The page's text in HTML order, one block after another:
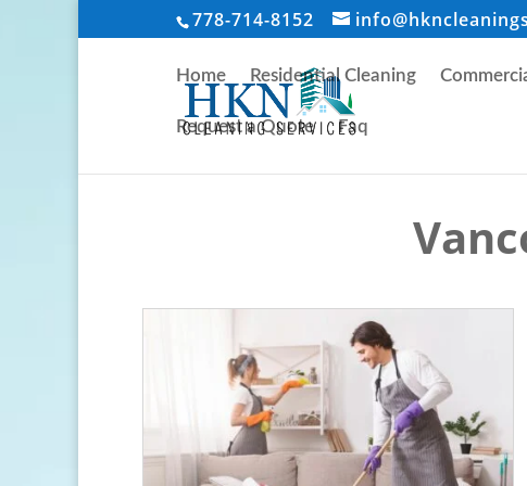
778-714-8152
Home Residential Cleaning
Request a Quote Faq